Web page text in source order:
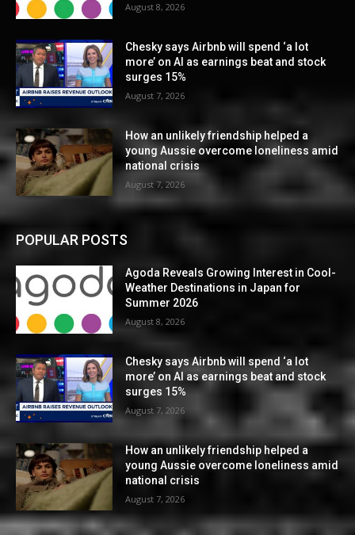
August 8, 2026
Chesky says Airbnb will spend ‘a lot
more’ on AI as earnings beat and stock
surges 15%
August 7, 2026
How an unlikely friendship helped a
young Aussie overcome loneliness amid
national crisis
August 7, 2026
POPULAR POSTS
Agoda Reveals Growing Interest in Cool-
Weather Destinations in Japan for
Summer 2026
August 8, 2026
Chesky says Airbnb will spend ‘a lot
more’ on AI as earnings beat and stock
surges 15%
August 7, 2026
How an unlikely friendship helped a
young Aussie overcome loneliness amid
national crisis
August 7, 2026